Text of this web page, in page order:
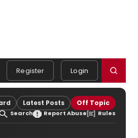
Register Login
Latest Posts Off Topic
Search Report Abuse Rules